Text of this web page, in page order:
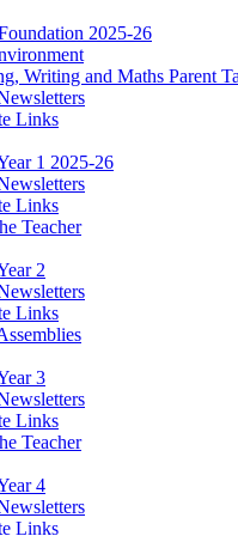
2025-26
Writing and Maths Parent
Links
1 2025-26
Links
Teacher
2
Links
3
Links
Teacher
4
Links